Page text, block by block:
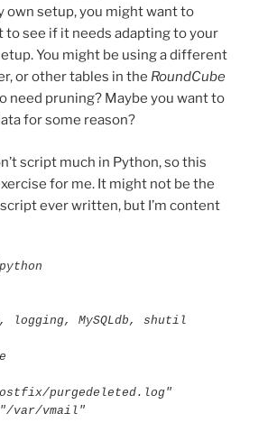
own setup, you might want to
to see if it needs adapting to your
You might be using a different
or other tables in the RoundCube
need pruning? Maybe you want to
for some reason?
script much in Python, so this
for me. It might not be the
ever written, but I’m content
logging, MySQLdb, shutil
purgedeleted.log"
"/var/vmail"